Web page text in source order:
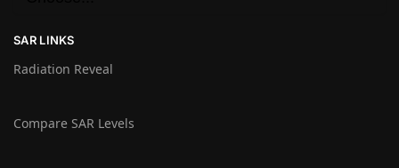
SAR LINKS
Radiation Reveal
Compare SAR Levels